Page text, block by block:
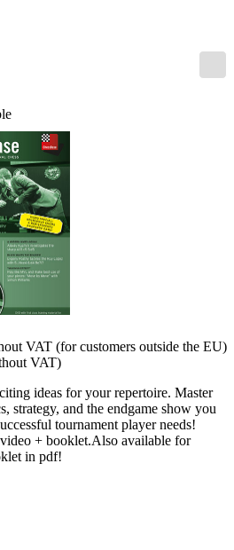
VAT (for customers outside the EU)
VAT)
ideas for your repertoire. Master
strategy, and the endgame show you
tournament player needs!
+ booklet.Also available for
in pdf!